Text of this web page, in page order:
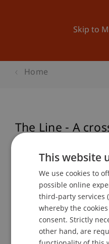
Skip to
Home
The Line - A
Event details
Contact
This website
We use cookies to
possible online
third-party services
whereby the
consent. Strictly
other hand, are